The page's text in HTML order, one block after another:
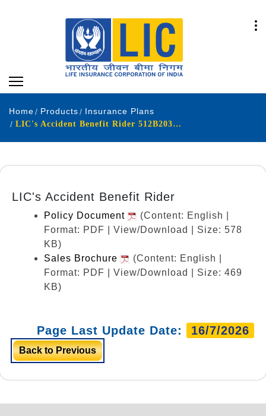
Home Products
Insurance Plans
LIC's Accident Benefit Rider 512B203V03
LIC's Accident Benefit Rider
Policy Document
(Content: English |
Format: PDF | View/Download | Size: 578
KB)
Sales Brochure
(Content: English |
Format: PDF | View/Download | Size: 469
KB)
Page Last Update Date: 16/7/2026
Back to Previous